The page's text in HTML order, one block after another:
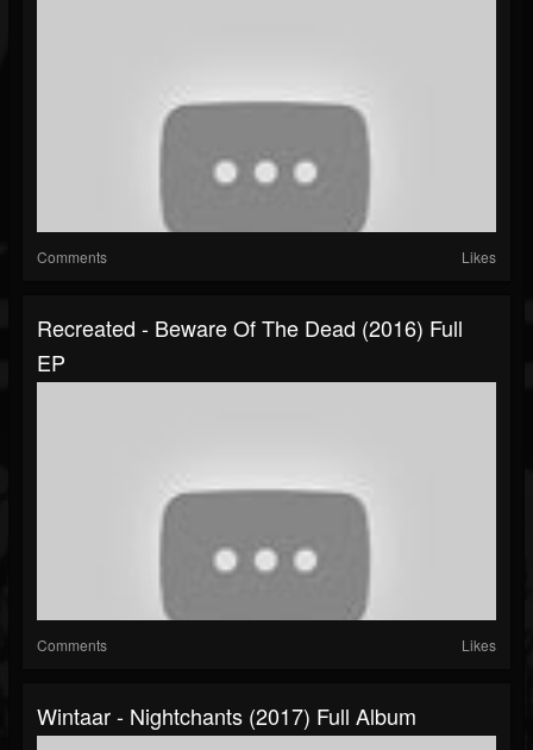
Comments Likes
Recreated - Beware Of The Dead (2016) Full
EP
Comments Likes
Wintaar - Nightchants (2017) Full Album